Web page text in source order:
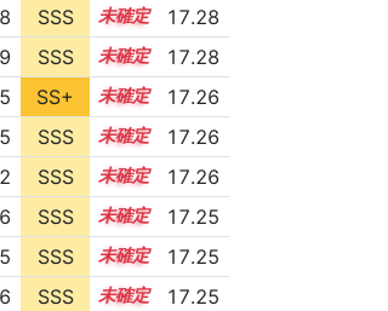
SSS 15.2
17.28
SSS 15.2
17.28
SS+ 15.3
17.26
SSS 15.2
17.26
SSS 15.2
17.26
SSS 15.2
17.25
SSS 15.2
17.25
SSS 15.2
17.25